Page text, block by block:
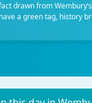
drawn from
a green tag, history